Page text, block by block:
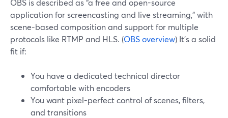
OBS is described as “a free and open-source
application for screencasting and live streaming,” with
scene-based composition and support for multiple
protocols like RTMP and HLS. (OBS overview) It’s a solid
fit if:
You have a dedicated technical director
comfortable with encoders
You want pixel-perfect control of scenes, filters,
and transitions